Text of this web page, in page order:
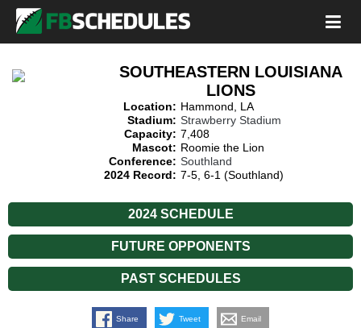
SOUTHEASTERN LOUISIANA
LIONS
Location: Hammond, LA
Stadium: Strawberry Stadium
Capacity: 7,408
Mascot: Roomie the Lion
Conference: Southland
2024 Record: 7-5, 6-1 (Southland)
2024 SCHEDULE
FUTURE OPPONENTS
PAST SCHEDULES
Share Tweet Email